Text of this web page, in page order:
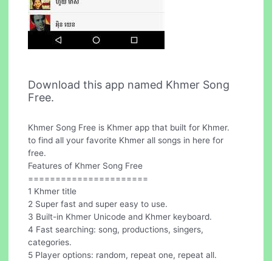
Download this app named Khmer Song
Free.
Khmer Song Free is Khmer app that built for Khmer.
to find all your favorite Khmer all songs in here for
free.
Features of Khmer Song Free
======================
1 Khmer title
2 Super fast and super easy to use.
3 Built-in Khmer Unicode and Khmer keyboard.
4 Fast searching: song, productions, singers,
categories.
5 Player options: random, repeat one, repeat all.